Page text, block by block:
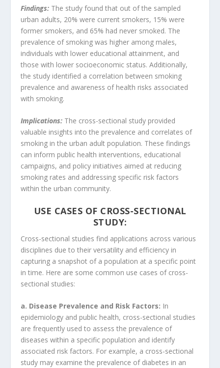
Findings: The study found that out of the sampled
urban adults, 20% were current smokers, 15% were
former smokers, and 65% had never smoked. The
prevalence of smoking was higher among males,
individuals with lower educational attainment, and
those with lower socioeconomic status. Additionally,
the study identified a correlation between smoking
prevalence and awareness of health risks associated
with smoking.
Implications: The cross-sectional study provided
valuable insights into the prevalence and correlates of
smoking in the urban adult population. These findings
can inform public health interventions, educational
campaigns, and policy initiatives aimed at reducing
smoking rates and addressing specific risk factors
within the urban community.
USE CASES OF CROSS-SECTIONAL
STUDY:
Cross-sectional studies find applications across various
disciplines due to their versatility and efficiency in
capturing a snapshot of a population at a specific point
in time. Here are some common use cases of cross-
sectional studies:
a. Disease Prevalence and Risk Factors: In
epidemiology and public health, cross-sectional studies
are frequently used to assess the prevalence of
diseases within a specific population and identify
associated risk factors. For example, a cross-sectional
study may examine the prevalence of diabetes in an